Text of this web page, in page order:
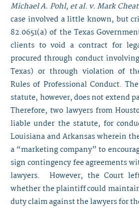
Michael A. Pohl, et al. v. Mark
case involved a little known, but
82.0651(a) of the Texas
clients to void a contract for
procured through conduct
Texas) or through violation of
Rules of Professional Conduct.
statute, however, does not extend
Therefore, two lawyers from
liable under the statute, for
Louisiana and Arkansas wherein
a “marketing company” to
sign contingency fee agreements
lawyers. However, the Court
whether the plaintiff could
duty claim against the lawyers for